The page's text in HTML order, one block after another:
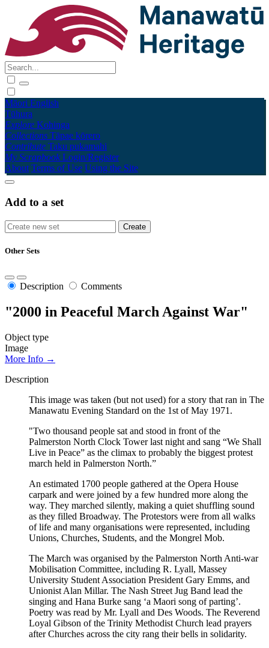
Māori English
Tūhura
Explore Kohinga
Collections Tāpae kōrero
Contribute Taku pukamahi
My Scrapbook Login/Register
About Terms of Use Using the Site
Add to a set
Other Sets
Description Comments
"2000 in Peaceful March Against War"
Object type
Image
More Info →
Description
This image was taken (but not used) for a story that ran in The
Manawatu Evening Standard on the 1st of May 1971.
"Two thousand people sat and stood in front of the
Palmerston North Clock Tower last night and sang “We Shall
Live in Peace” as the climax to probably the biggest protest
march held in Palmerston North.”
An estimated 1700 people gathered at the Opera House
carpark and were joined by a few hundred more along the
way. They marched silently, making a quiet shuffling sound
as they filled Broadway. The Protestors were from all walks
of life and many organisations were represented, including
Unions, Churches, Students, and the Mongrel Mob.
The March was organised by the Palmerston North Anti-war
Mobilisation Committee, including R. Lyall, Massey
University Student Association President Gary Emms, and
Unionist Alan Millar. The Nash Street Jug Band lead the
singing and Hana Burke sang ‘a Maori song of parting’.
Poetry was read by Mr. Lyall and Des Woods. The Reverend
Loyal Gibson of the Trinity Methodist Church lead prayers
after Churches across the city rang their bells in solidarity.